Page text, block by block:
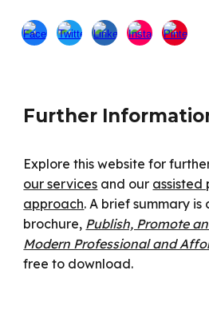
Further
Explore this website for
our services and our assisted
approach. A brief summary
brochure, Publish, Promote
Modern Professional and
free to download.